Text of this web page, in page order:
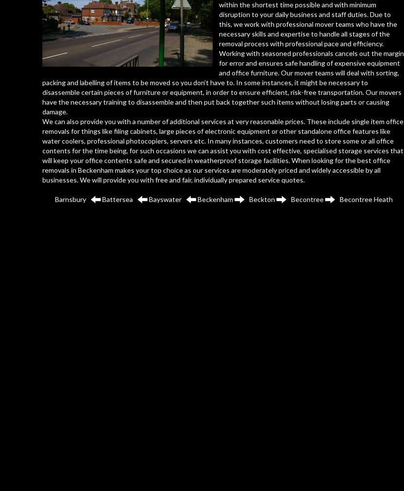
within the shortest time possible and with minimum
disruption to your daily business and staff duties. Due to
this, we work with professional mover teams who have the
necessary skills and expertise to handle all stages of the
removal process with professional pace and efficiency.
Working with seasoned professionals cancels out the margin
for error and ensures safe handling of expensive equipment
and office furniture. Our mover teams will deal with sorting,
packing and labelling of items to be moved so you don’t have to. In some instances, it might be necessary to
disassemble certain pieces of furniture or equipment, in order to ensure efficient, risk-free transportation. Our movers
have the necessary training to disassemble and then put back together such items without losing parts or causing
damage.
We can also provide you with a number of additional services at very reasonable prices. These include single item office
removals for things like filing cabinets, large pieces of electronic equipment or other standalone office features like
water coolers, professional photocopiers, servers etc. In many instances, customers need to store some or all office
contents for the time being, for such occasions we can assist you with cost effective, specialised storage services that
will keep your office contents safe and secured in weatherproof storage facilities. When looking for the best office
removals in Beckenham makes your top choice as our services are moderately priced and widely accessible by all
businesses. We will provide you with free and fair, individually prepared service quotes.
Barnsbury Battersea Bayswater Beckenham Beckton Becontree Becontree Heath